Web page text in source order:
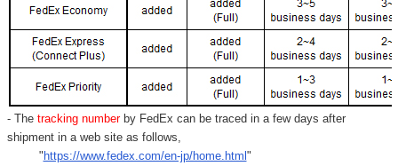
- Thetracking number by FedEx can be traced in a few days after
shipment in a web site as follows,
" https://www.fedex.com/en-jp/home.html "